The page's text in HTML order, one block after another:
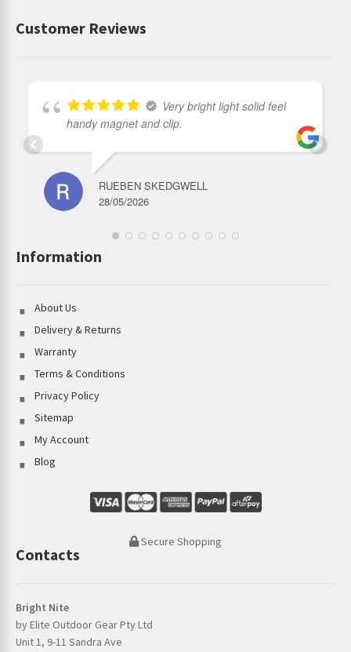
Customer Reviews
Very bright light solid feel
handy magnet and clip.
RUEBEN SKEDGWELL
28/05/2026
Information
About Us
Delivery & Returns
Warranty
Terms & Conditions
Privacy Policy
Sitemap
My Account
Blog
Secure Shopping
Contacts
Bright Nite
by Elite Outdoor Gear Pty Ltd
Unit 1, 9-11 Sandra Ave